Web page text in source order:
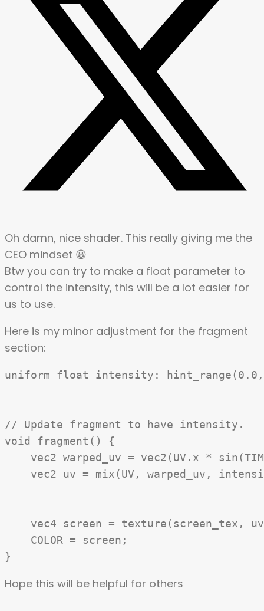
Oh damn, nice shader. This really giving me the
CEO mindset 😀
Btw you can try to make a float parameter to
control the intensity, this will be a lot easier for
us to use.
Here is my minor adjustment for the fragment
section:
uniform float intensity:
// Update fragment to have intensity.
void fragment() {
vec2 warped_uv = vec2(UV.x *
vec2 uv = mix(UV, warped_uv,
vec4 screen = texture(screen_tex,
COLOR = screen;
Hope this will be helpful for others